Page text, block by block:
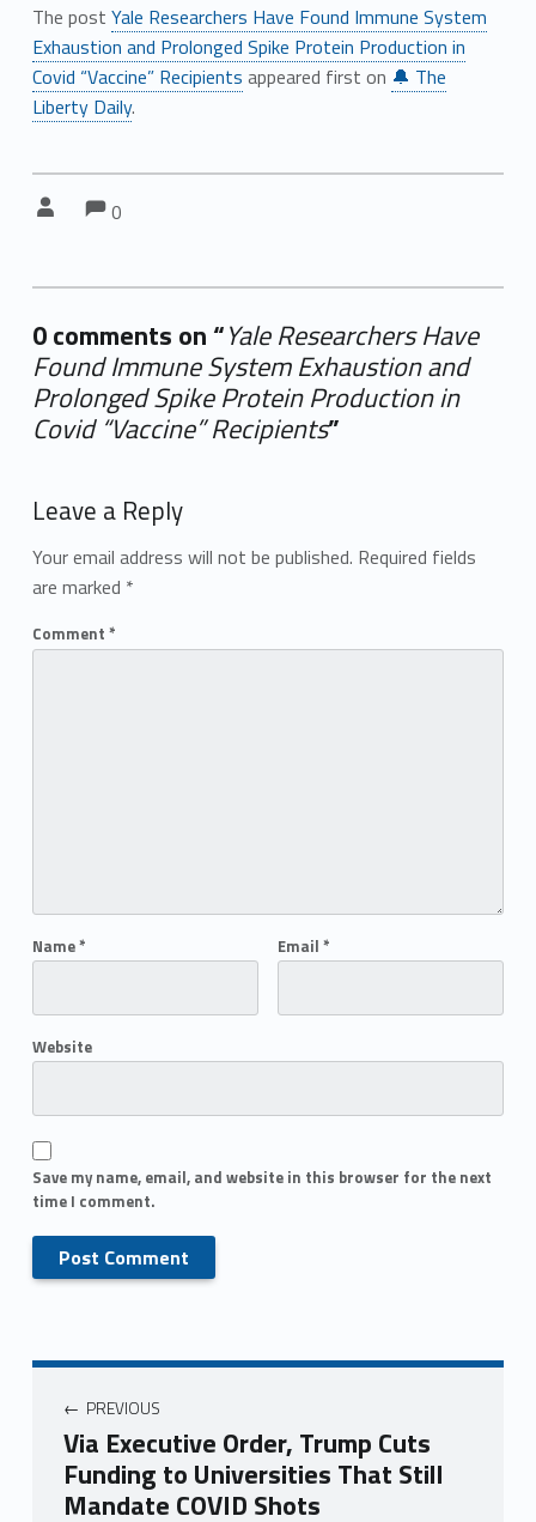
The post Yale Researchers Have Found Immune System
Exhaustion and Prolonged Spike Protein Production in
Covid “Vaccine” Recipients appeared first on 🔔 The
Liberty Daily.
Comments:
0
0 comments on “Yale Researchers Have
Found Immune System Exhaustion and
Prolonged Spike Protein Production in
Covid “Vaccine” Recipients”
Leave a Reply
Your email address will not be published. Required fields
are marked *
Comment *
Name* Email *
Website
Save my name, email, and website in this browser for the next
time I comment.
PREVIOUS
Via Executive Order, Trump Cuts
Funding to Universities That Still
Mandate COVID Shots